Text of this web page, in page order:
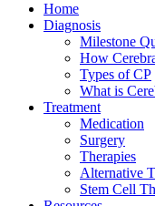
Home
Diagnosis
Milestone
How
Types of CP
What is
Treatment
Medication
Surgery
Therapies
Alternative
Stem Cell